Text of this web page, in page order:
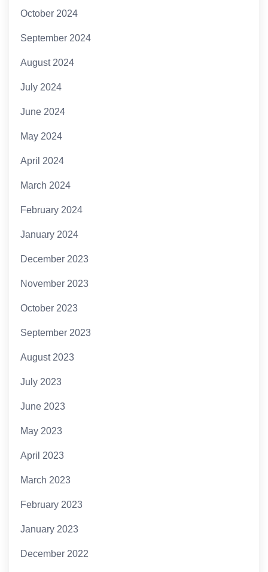
October 2024
September 2024
August 2024
July 2024
June 2024
May 2024
April 2024
March 2024
February 2024
January 2024
December 2023
November 2023
October 2023
September 2023
August 2023
July 2023
June 2023
May 2023
April 2023
March 2023
February 2023
January 2023
December 2022